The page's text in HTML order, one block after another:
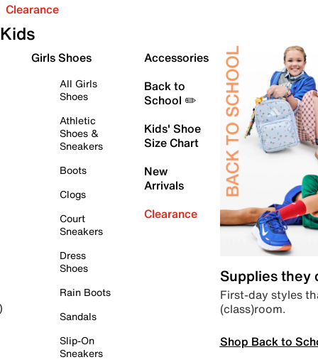
Clearance
Kids
Girls Shoes
All Girls
Shoes
Athletic
Shoes &
Sneakers
Boots
Clogs
Court
Sneakers
Dress
Shoes
Rain Boots
Sandals
Slip-On
Sneakers
Accessories
Back to
School ✏️
Kids' Shoe
Size Chart
New
Arrivals
Clearance
Supplies they
First-day styles
(class)room.
Shop Back to